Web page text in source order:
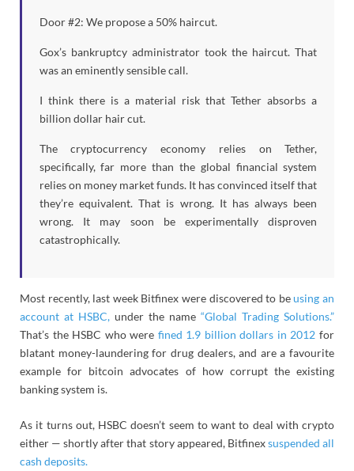
Door #2: We propose a 50% haircut.
Gox’s bankruptcy administrator took the haircut. That
was an eminently sensible call.
I think there is a material risk that Tether absorbs a
billion dollar hair cut.
The cryptocurrency economy relies on Tether,
specifically, far more than the global financial system
relies on money market funds. It has convinced itself that
they’re equivalent. That is wrong. It has always been
wrong. It may soon be experimentally disproven
catastrophically.
Most recently, last week Bitfinex were discovered to beusing an
account at HSBC, under the name “Global Trading Solutions.”
That’s the HSBC who were fined 1.9 billion dollars in 2012 for
blatant money-laundering for drug dealers, and are a favourite
example for bitcoin advocates of how corrupt the existing
banking system is.
As it turns out, HSBC doesn’t seem to want to deal with crypto
either — shortly after that story appeared, Bitfinexsuspended all
cash deposits.